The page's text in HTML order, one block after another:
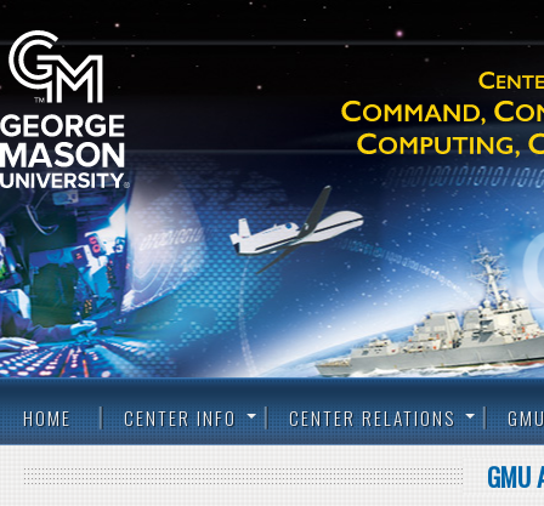
HOME CENTER INFO CENTER RELATIONS
GMU